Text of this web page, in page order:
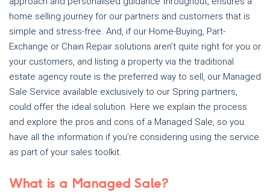
home selling journey for our partners and customers that is
simple and stress-free. And, if our Home-Buying, Part-
Exchange or Chain Repair solutions aren’t quite right for you or
your customers, and listing a property via the traditional
estate agency route is the preferred way to sell, our Managed
Sale Service available exclusively to our Spring partners,
could offer the ideal solution. Here we explain the process
and explore the pros and cons of a Managed Sale, so you
have all the information if you’re considering using the service
as part of your sales toolkit.
What is a Managed Sale?